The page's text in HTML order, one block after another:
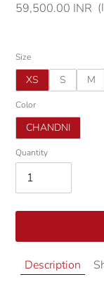
Regular
59,500.00 INR
Size
XS S M
Color
CHANDNI
Quantity
Adding
product
Description